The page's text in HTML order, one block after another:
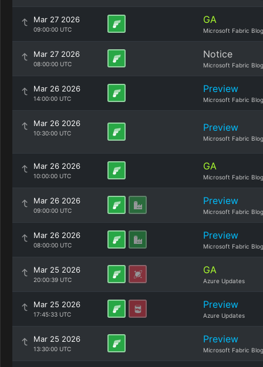
Mar 27 2026
09:00:00 UTC
GA
Microsoft Fabric Blog
Mar 27 2026
08:00:00 UTC
Notice
Microsoft Fabric Blog
Mar 26 2026
14:00:00 UTC
Preview
Microsoft Fabric Blog
Mar 26 2026
10:30:00 UTC Preview
Microsoft Fabric Blog
Mar 26 2026
10:00:00 UTC
GA
Microsoft Fabric Blog
Mar 26 2026
09:00:00 UTC
Preview
Microsoft Fabric Blog
Mar 26 2026
08:00:00 UTC
Preview
Microsoft Fabric Blog
Mar 25 2026
20:00:39 UTC
GA
Azure Updates
Mar 25 2026
17:45:33 UTC
Preview
Azure Updates
Mar 25 2026
13:30:00 UTC
Preview
Microsoft Fabric Blog